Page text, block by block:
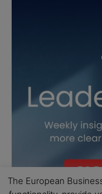
The European